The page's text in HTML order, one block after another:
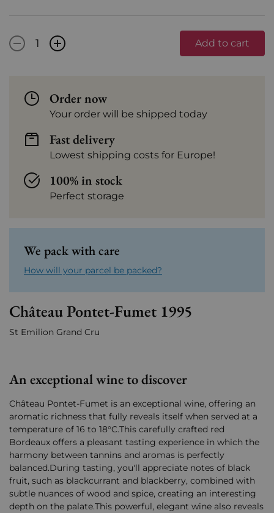
- + Add to cart
Order now
Your order will be shipped today
Fast delivery
Lowest shipping costs for Europe!
100% in stock
Perfect storage
We pack with care
How will your parcel be packed?
Château Pontet-Fumet 1995
St Emilion Grand Cru
An exceptional wine to discover
Château Pontet-Fumet is an exceptional wine, offering an
aromatic richness that fully reveals itself when served at a
temperature of 16 to 18°C.This carefully crafted red
Bordeaux offers a pleasant tasting experience in which the
harmony between tannins and aromas is perfectly
balanced.During tasting, you'll appreciate notes of black
fruit, such as blackcurrant and blackberry, combined with
subtle nuances of wood and spice, creating an interesting
depth on the palate.This powerful, elegant wine also reveals